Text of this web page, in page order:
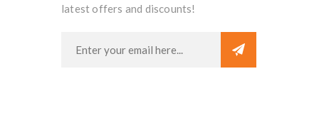
latest offers and discounts!